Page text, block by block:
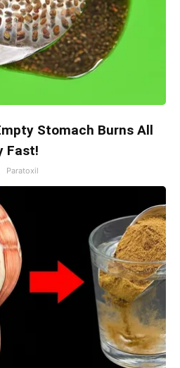
Stomach Burns All
Fast!
Paratoxil